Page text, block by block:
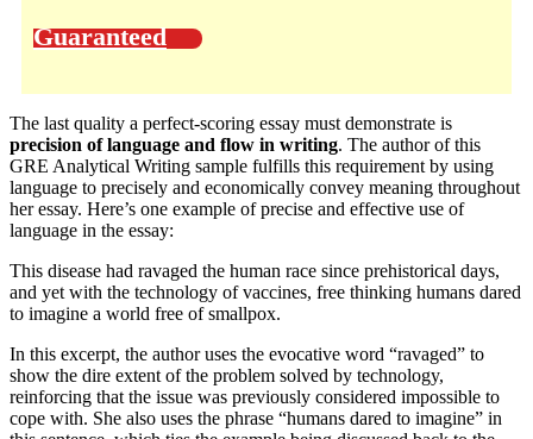
Guaranteed
The last quality a perfect-scoring essay must demonstrate is
precision of language and flow in writing. The author of this
GRE Analytical Writing sample fulfills this requirement by using
language to precisely and economically convey meaning throughout
her essay. Here’s one example of precise and effective use of
language in the essay:
This disease had ravaged the human race since prehistorical days,
and yet with the technology of vaccines, free thinking humans dared
to imagine a world free of smallpox.
In this excerpt, the author uses the evocative word “ravaged” to
show the dire extent of the problem solved by technology,
reinforcing that the issue was previously considered impossible to
cope with. She also uses the phrase “humans dared to imagine” in